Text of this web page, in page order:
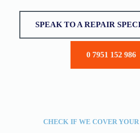
SPEAK TO A REPAIR
0 7951 152 986
CHECK IF WE COVER